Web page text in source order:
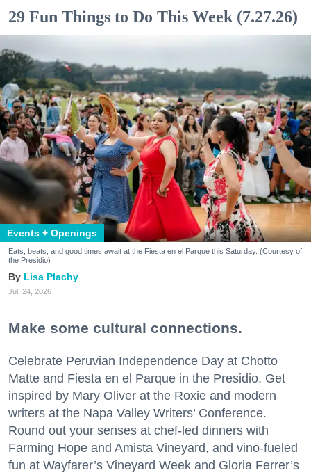
29 Fun Things to Do This Week (7.27.26)
Events + Openings
Eats, beats, and good times await at the Fiesta en el Parque this Saturday. (Courtesy of
the Presidio)
Lisa Plachy
Jul. 24, 2026
Make some cultural connections.
Celebrate Peruvian Independence Day at Chotto
Matte and Fiesta en el Parque in the Presidio. Get
inspired by Mary Oliver at the Roxie and modern
writers at the Napa Valley Writers’ Conference.
Round out your senses at chef-led dinners with
Farming Hope and Amista Vineyard, and vino-fueled
fun at Wayfarer’s Vineyard Week and Gloria Ferrer’s